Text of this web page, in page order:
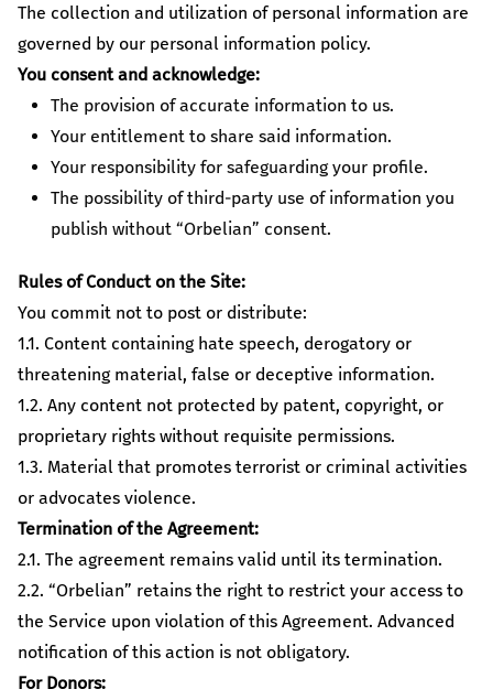
The collection and utilization of personal information are
governed by our personal information policy.
You consent and acknowledge:
The provision of accurate information to us.
Your entitlement to share said information.
Your responsibility for safeguarding your profile.
The possibility of third-party use of information you
publish without “Orbelian” consent.
Rules of Conduct on the Site:
You commit not to post or distribute:
1.1. Content containing hate speech, derogatory or
threatening material, false or deceptive information.
1.2. Any content not protected by patent, copyright, or
proprietary rights without requisite permissions.
1.3. Material that promotes terrorist or criminal activities
or advocates violence.
Termination of the Agreement:
2.1. The agreement remains valid until its termination.
2.2. “Orbelian” retains the right to restrict your access to
the Service upon violation of this Agreement. Advanced
notification of this action is not obligatory.
For Donors: